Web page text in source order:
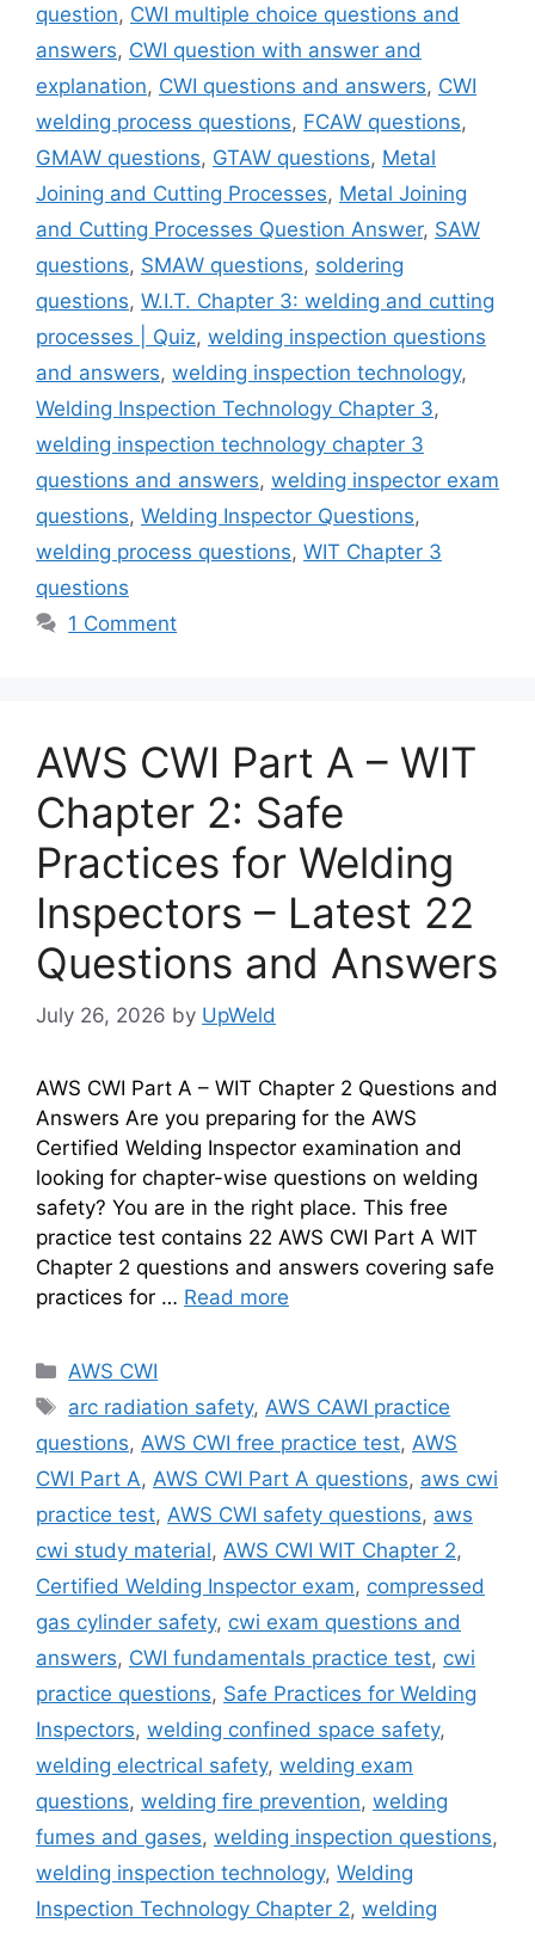
question, CWI multiple choice questions and
answers, CWI question with answer and
explanation, CWI questions and answers, CWI
welding process questions, FCAW questions,
GMAW questions, GTAW questions, Metal
Joining and Cutting Processes, Metal Joining
and Cutting Processes Question Answer, SAW
questions, SMAW questions, soldering
questions, W.I.T. Chapter 3: welding and cutting
processes | Quiz, welding inspection questions
and answers, welding inspection technology,
Welding Inspection Technology Chapter 3,
welding inspection technology chapter 3
questions and answers, welding inspector exam
questions, Welding Inspector Questions,
welding process questions, WIT Chapter 3
questions
1 Comment
AWS CWI Part A – WIT
Chapter 2: Safe
Practices for Welding
Inspectors – Latest 22
Questions and Answers
July 26, 2026 by UpWeld
AWS CWI Part A – WIT Chapter 2 Questions and
Answers Are you preparing for the AWS
Certified Welding Inspector examination and
looking for chapter-wise questions on welding
safety? You are in the right place. This free
practice test contains 22 AWS CWI Part A WIT
Chapter 2 questions and answers covering safe
practices for … Read more
Categories
AWS CWI
Tags
arc radiation safety,AWS CAWI practice
questions, AWS CWI free practice test, AWS
CWI Part A, AWS CWI Part A questions, aws cwi
practice test, AWS CWI safety questions, aws
cwi study material, AWS CWI WIT Chapter 2,
Certified Welding Inspector exam, compressed
gas cylinder safety, cwi exam questions and
answers, CWI fundamentals practice test, cwi
practice questions, Safe Practices for Welding
Inspectors, welding confined space safety,
welding electrical safety, welding exam
questions, welding fire prevention, welding
fumes and gases, welding inspection questions,
welding inspection technology, Welding
Inspection Technology Chapter 2, welding